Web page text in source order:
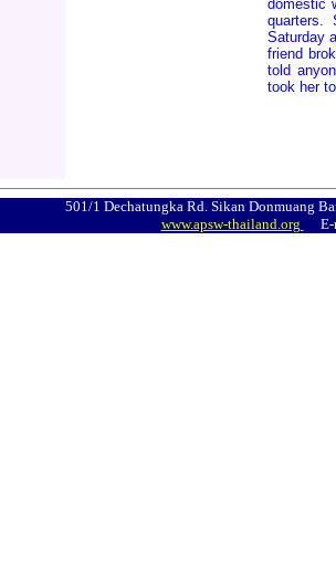
domestic
quarters.
Saturday
friend
told
took her
501/1 Dechatungka Rd. Sikan Donmuang
www.apsw-thailand.org
E-